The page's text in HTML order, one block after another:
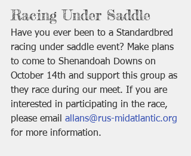
Racing Under Saddle
Have you ever been to a Standardbred
racing under saddle event? Make plans
to come to Shenandoah Downs on
October 14th and support this group as
they race during our meet. If you are
interested in participating in the race,
please email allans@rus-midatlantic.org
for more information.